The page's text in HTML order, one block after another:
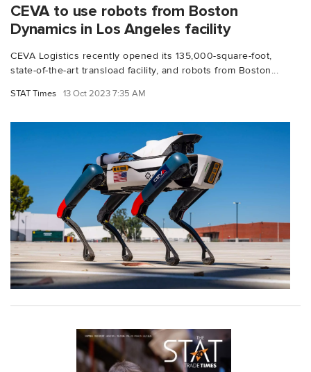
CEVA to use robots from Boston
Dynamics in Los Angeles facility
CEVA Logistics recently opened its 135,000-square-foot,
state-of-the-art transload facility, and robots from Boston...
STAT Times 13 Oct 2023 7:35 AM